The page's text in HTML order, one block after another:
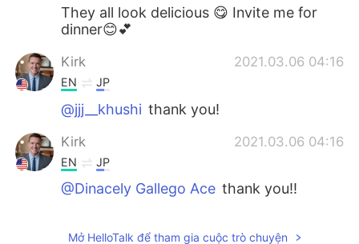
They all look delicious 😋 Invite me for
dinner😊💕
Kirk 2021.03.06 04:16
EN JP
@jjj__khushi thank you!
Kirk 2021.03.06 04:16
EN JP
@Dinacely Gallego Ace thank you!!
Mở HelloTalk để tham gia cuộc trò chuyện